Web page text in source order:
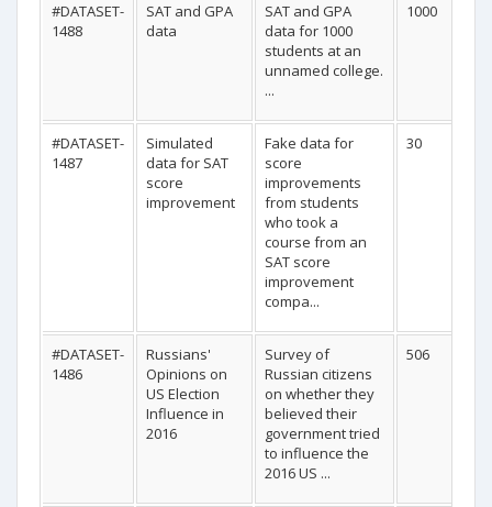
#DATASET-
1488
SAT and GPA
data
SAT and GPA
data for 1000
students at an
unnamed college.
...
1000
#DATASET-
1487
Simulated
data for SAT
score
improvement
Fake data for
score
improvements
from students
who took a
course from an
SAT score
improvement
compa...
30
#DATASET-
1486
Russians'
Opinions on
US Election
Influence in
2016
Survey of
Russian citizens
on whether they
believed their
government tried
to influence the
2016 US ...
506